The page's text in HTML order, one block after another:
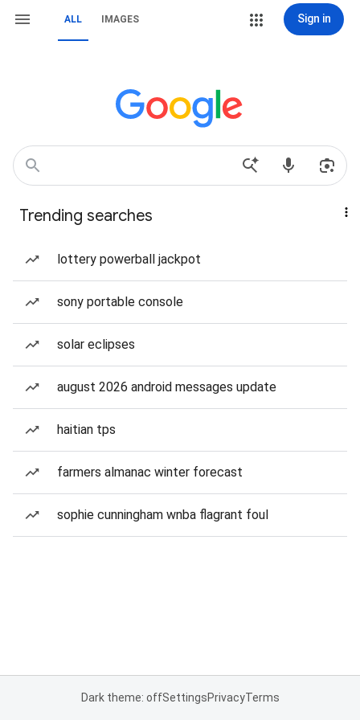
ALL IMAGES Sign in
Trending searches
lottery powerball jackpot
sony portable console
solar eclipses
august 2026 android messages update
haitian tps
farmers almanac winter forecast
sophie cunningham wnba flagrant foul
Dark theme: offSettingsPrivacyTerms